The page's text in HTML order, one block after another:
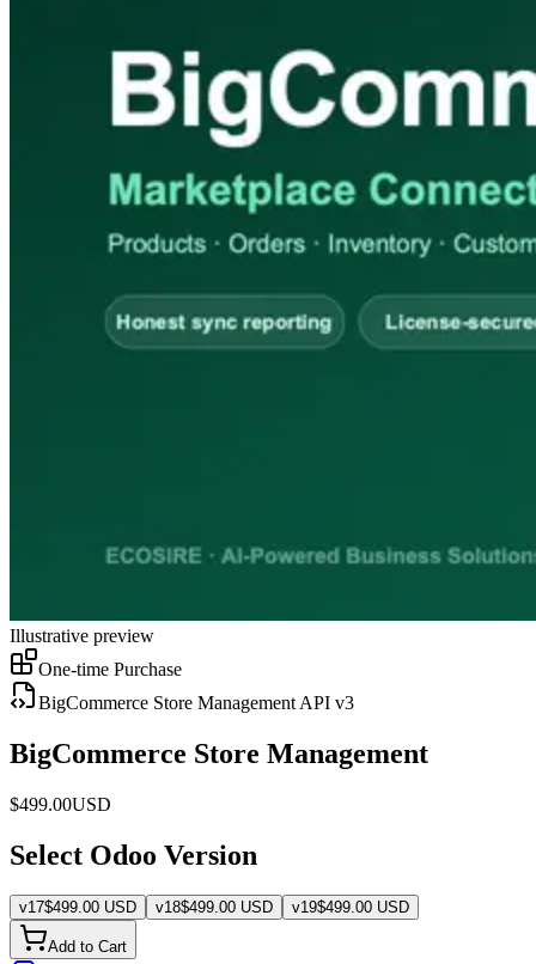
Illustrative preview
One-time Purchase
BigCommerce Store Management API v3
BigCommerce Store Management
$499.00USD
Select Odoo Version
v17$499.00 USD v18$499.00 USD v19$499.00 USD
Add to Cart